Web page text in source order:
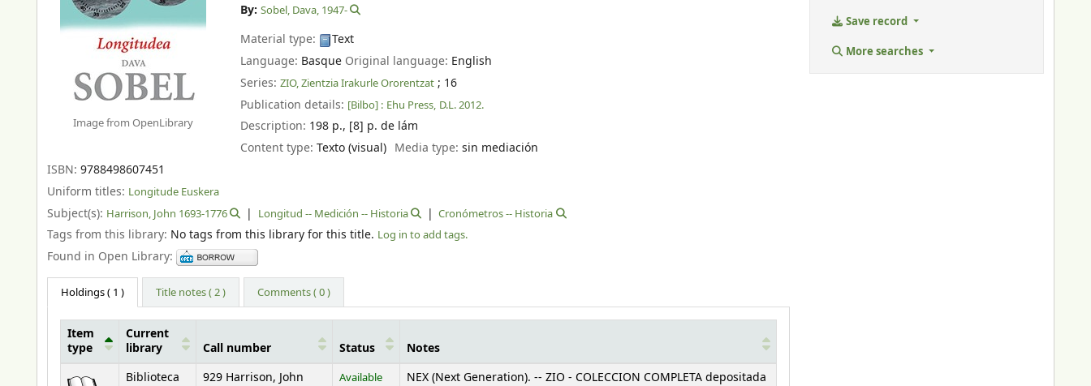
Image from OpenLibrary
By: Sobel, Dava, 1947-
Material type:
Text
Language: Basque Original language: English
Series:ZIO, Zientzia Irakurle Ororentzat ; 16
Publication details: [Bilbo] : Ehu Press, D.L. 2012.
Description: 198 p., [8] p. de lám
Content type:Texto (visual) Media type: sin mediación
ISBN: 9788498607451
Uniform titles: Longitude Euskera
Subject(s): Harrison, John 1693-1776 Longitud -- Medición -- Historia Cronómetros -- Historia
Tags from this library: No tags from this library for this title. Log in to add tags.
Found in Open Library:
Holdings( 1 ) Title notes ( 2 ) Comments ( 0 )
Holdings
Item
type
Current
library
Call number Status
Notes
Biblioteca
929 Harrison, John
Available
NEX (Next Generation). -- ZIO - COLECCION COMPLETA depositada
Save record
More searches